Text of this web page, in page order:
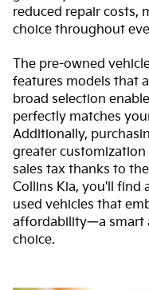
reduced repair costs,
choice throughout
The pre-owned
features models that
broad selection
perfectly matches
Additionally,
greater
sales tax thanks to
Collins Kia, you'll find
used vehicles that
affordability—a smart
choice.